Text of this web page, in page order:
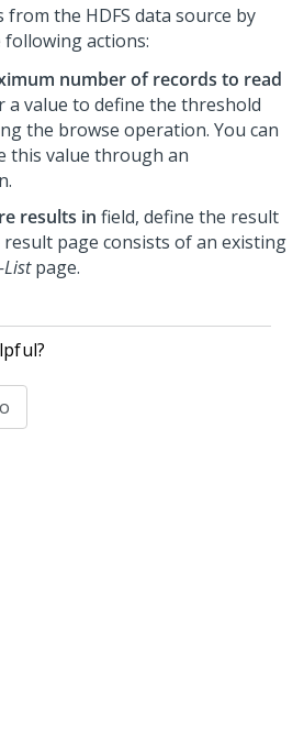
from the HDFS data source by
actions:
number of records to read
a value to define the threshold
the browse operation. You can
this value through an
results in field, define the result
result page consists of an existing
Listpage.